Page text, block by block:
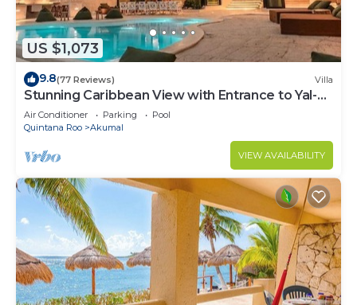
US $1,073
9.8(77 Reviews) Villa
Stunning Caribbean View with Entrance to Yal-ku
Lagoon Akumal
Air Conditioner Parking
Pool
Quintana Roo
Akumal
VIEW AVAILABILITY